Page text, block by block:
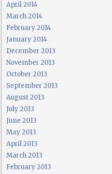
April 2014
March 2014
February 2014
January 2014
December 2013
November 2013
October 2013
September 2013
August 2013
July 2013
June 2013
May 2013
April 2013
March 2013
February 2013